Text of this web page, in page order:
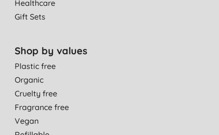
Healthcare
Gift Sets
Shop by values
Plastic free
Organic
Cruelty free
Fragrance free
Vegan